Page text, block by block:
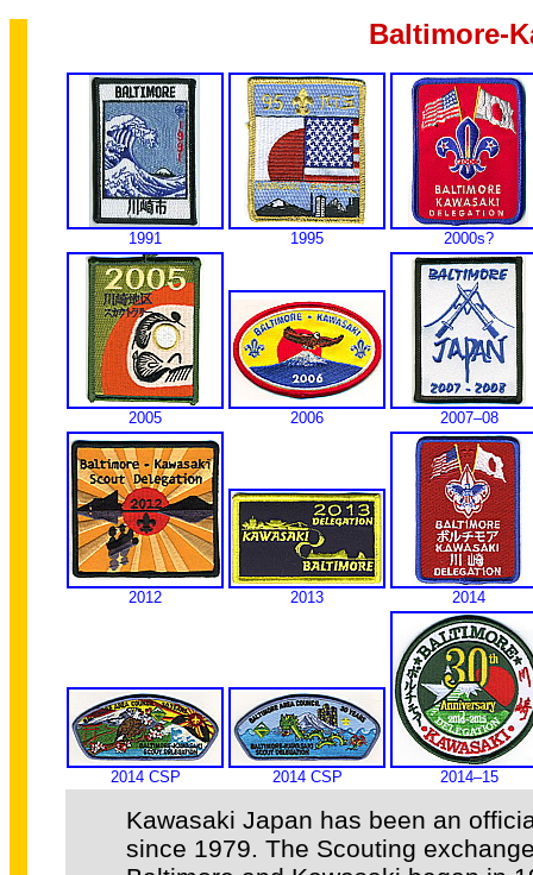
Baltimore-
1991 1995 2000s?
2005 2006 2007–08
2012 2013 2014
2014 CSP 2014 CSP 2014–15
Kawasaki Japan has been an
since 1979. The Scouting